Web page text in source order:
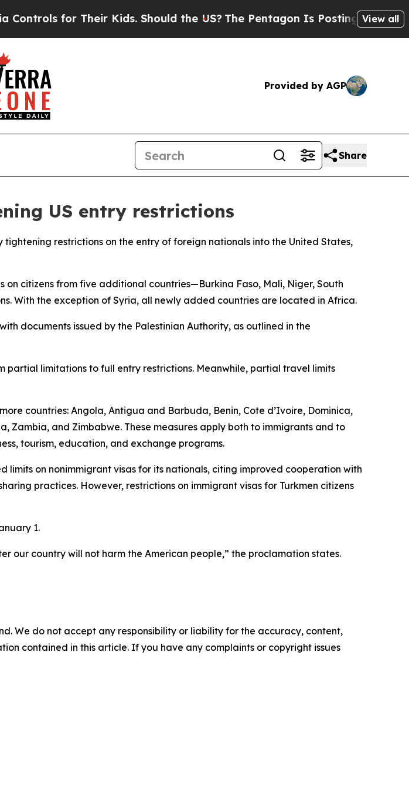
for Their Kids. Should the US?The Pentagon Is Posting CrypticView all
Provided by AGP
Share
US entry restrictions
restrictions on the entry of foreign nationals into the United States,
on citizens from five additional countries—Burkina Faso, Mali, Niger, South
With the exception of Syria, all newly added countries are located in Africa.
documents issued by the Palestinian Authority, as outlined in the
limitations to full entry restrictions. Meanwhile, partial travel limits
countries: Angola, Antigua and Barbuda, Benin, Cote d’Ivoire, Dominica,
Zambia, and Zimbabwe. These measures apply both to immigrants and to
tourism, education, and exchange programs.
limits on nonimmigrant visas for its nationals, citing improved cooperation with
practices. However, restrictions on immigrant visas for Turkmen citizens
1.
our country will not harm the American people,” the proclamation states.
We do not accept any responsibility or liability for the accuracy, content,
contained in this article. If you have any complaints or copyright issues